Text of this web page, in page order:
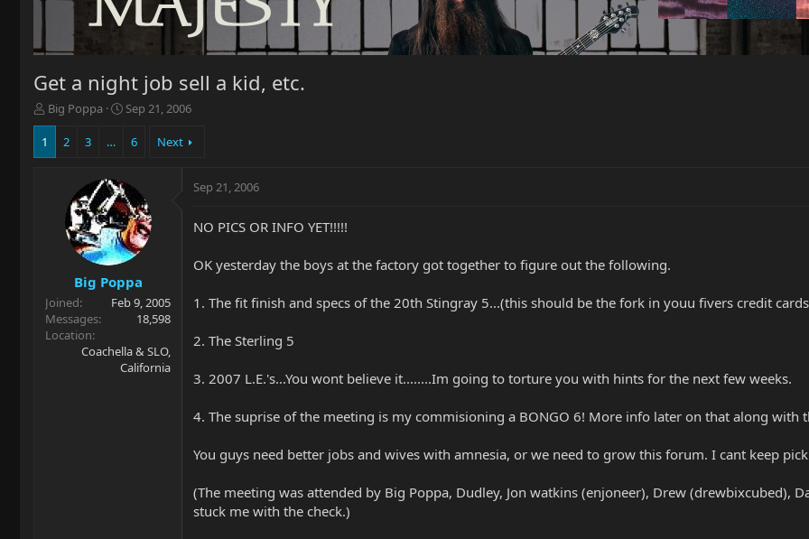
Get a night job sell a kid, etc.
T
h
e
r
Big Poppa
S
d
a
t
e
Sep 21, 2006
1 2 3 … 6 Next
Big Poppa
Joined
Feb 9, 2005
Messages
18,598
Location
Coachella & SLO,
California
Sep 21, 2006
NO PICS OR INFO YET!!!!!
OK yesterday the boys at the factory got together to figure out the following.
1. The fit finish and specs of the 20th Stingray 5...(this should be the fork in youu fivers credit
2. The Sterling 5
3. 2007 L.E.'s...You wont believe it........Im going to torture you with hints for the next few weeks.
4. The suprise of the meeting is my commisioning a BONGO 6! More info later on that along with
You guys need better jobs and wives with amnesia, or we need to grow this forum. I cant keep
(The meeting was attended by Big Poppa, Dudley, Jon watkins (enjoneer), Drew (drewbixcubed),
stuck me with the check.)